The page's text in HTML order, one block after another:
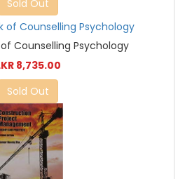
Sold Out
Counselling Psychology
8,735.00
Sold Out